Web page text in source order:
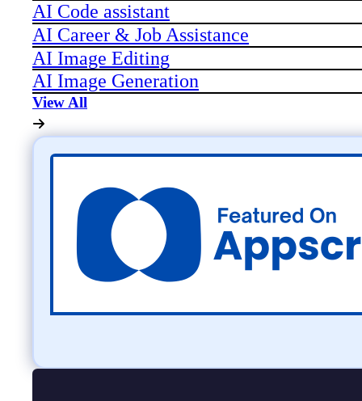
AI Code assistant
AI Career & Job Assistance
AI Image Editing
AI Image Generation
View All